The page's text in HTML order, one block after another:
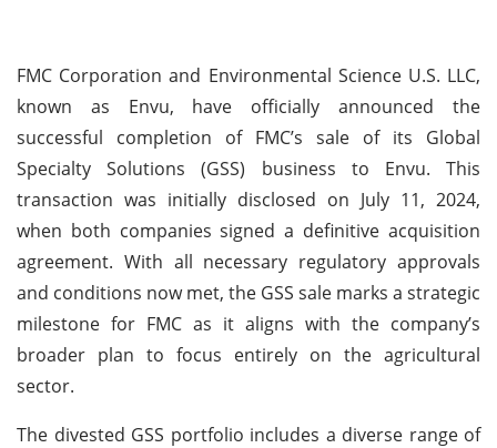
FMC Corporation and Environmental Science U.S. LLC,
known as Envu, have officially announced the
successful completion of FMC’s sale of its Global
Specialty Solutions (GSS) business to Envu. This
transaction was initially disclosed on July 11, 2024,
when both companies signed a definitive acquisition
agreement. With all necessary regulatory approvals
and conditions now met, the GSS sale marks a strategic
milestone for FMC as it aligns with the company’s
broader plan to focus entirely on the agricultural
sector.
The divested GSS portfolio includes a diverse range of